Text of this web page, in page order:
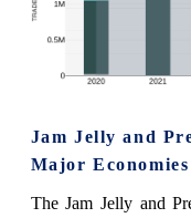
Jam Jelly and
Major
The Jam Jelly and